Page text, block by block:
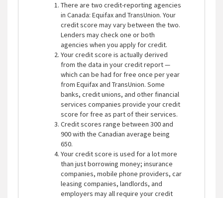
There are two credit-reporting agencies
in Canada: Equifax and TransUnion. Your
credit score may vary between the two.
Lenders may check one or both
agencies when you apply for credit.
Your credit score is actually derived
from the data in your credit report —
which can be had for free once per year
from Equifax and TransUnion. Some
banks, credit unions, and other financial
services companies provide your credit
score for free as part of their services.
Credit scores range between 300 and
900 with the Canadian average being
650.
Your credit score is used for a lot more
than just borrowing money; insurance
companies, mobile phone providers, car
leasing companies, landlords, and
employers may all require your credit